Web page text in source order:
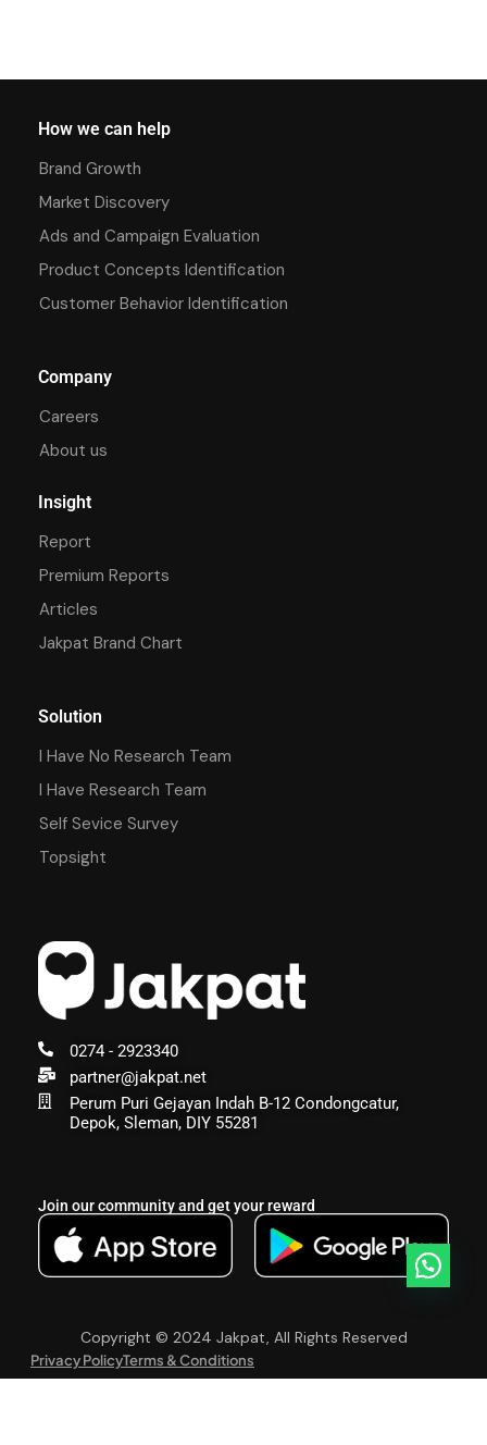
0274 - 2923340
partner@jakpat.net
Perum Puri Gejayan Indah B-12 Condongcatur,
Depok, Sleman, DIY 55281
Join our community and get your reward
How we can help
Brand Growth
Market Discovery
Ads and Campaign Evaluation
Product Concepts Identification
Customer Behavior Identification
Company
Careers
About us
Insight
Report
Premium Reports
Articles
Jakpat Brand Chart
Solution
I Have No Research Team
I Have Research Team
Self Sevice Survey
Topsight
Copyright © 2024 Jakpat, All Rights Reserved
Privacy PolicyTerms & Conditions